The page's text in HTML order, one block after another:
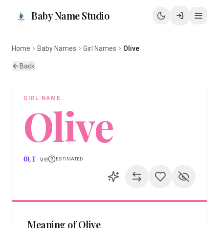
Baby Name Studio
Home Baby Names Girl Names Olive
Back
GIRL NAME
Olive
OLI·ve ESTIMATED
Meaning ofOlive